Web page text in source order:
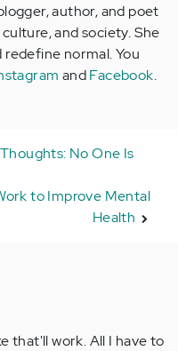
author, and poet
and society. She
normal. You
andFacebook.
No One Is
to Improve Mental
Health
that'll work. All I have to